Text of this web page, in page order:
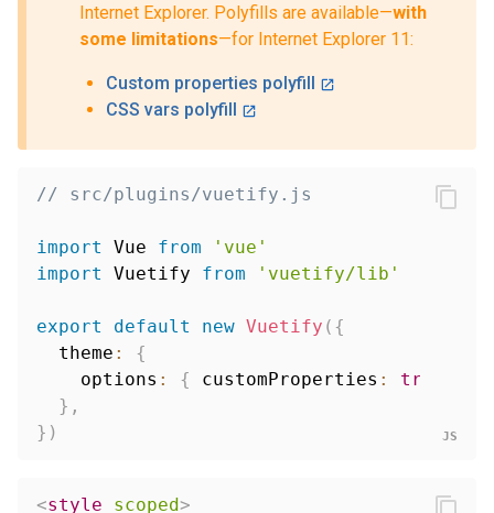
Internet Explorer. Polyfills are available—with
some limitations—for Internet Explorer 11:
Custom properties polyfill
CSS vars polyfill
// src/plugins/vuetify.js
import Vue from
'vue'
import
Vuetify from 'vuetify/lib'
export default new Vuetify ( {
  theme
:
{
    options
: { customProperties : true
} ,
} )
<style scoped>